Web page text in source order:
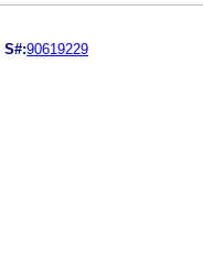
S#:90619229